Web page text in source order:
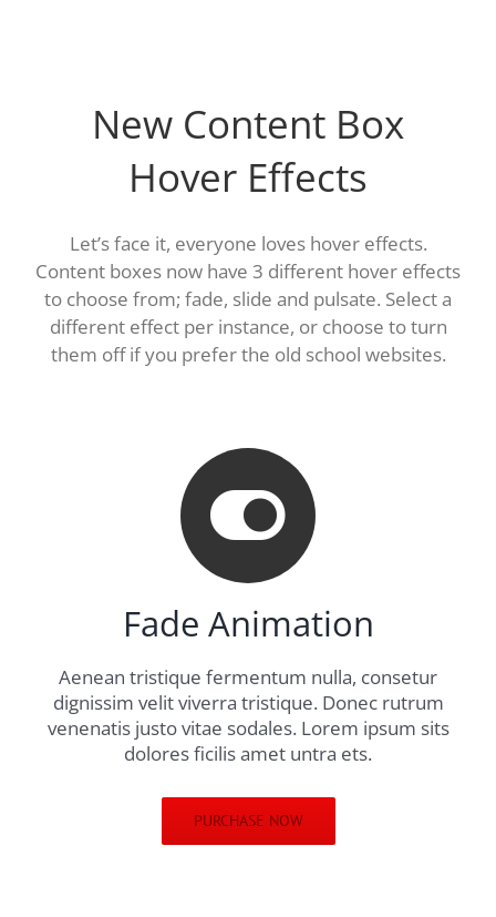
New Content Box
Hover Effects
Let’s face it, everyone loves hover effects.
Content boxes now have 3 different hover effects
to choose from; fade, slide and pulsate. Select a
different effect per instance, or choose to turn
them off if you prefer the old school websites.
Fade Animation
Aenean tristique fermentum nulla, consetur
dignissim velit viverra tristique. Donec rutrum
venenatis justo vitae sodales. Lorem ipsum sits
dolores ficilis amet untra ets.
PURCHASE NOW